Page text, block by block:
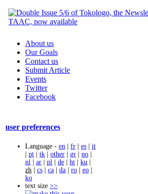
About us
Our Goals
Contact us
Submit Article
Events
Twitter
Facebook
user preferences
Language - en | fr | es | it
| pt | tk | other | gr | no |
nl | ar | pl | de | ht | ku |
zh | cs | ca | da | ro | eo |
ko
text size >>